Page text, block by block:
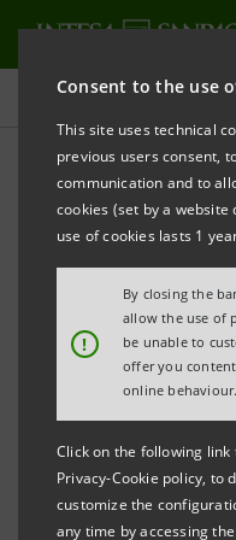
Consent to the use
This site uses technical
previous users consent,
communication and to
cookies (set by a
use of cookies lasts 1
!
By closing the
allow the use of
be unable to
offer you
online behaviour.
Click on the following
Privacy-Cookie policy, to
customize the
any time by accessing
Press releases
PRINT REFRESH
Acque Bresciane
The additional
economy and
has been made
pool of Banks
as
BNL BNP